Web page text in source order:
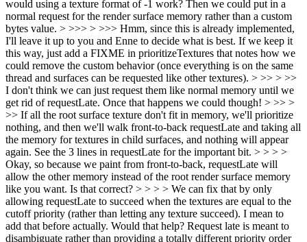
would using a texture format of -1 work? Then we could put in a
normal request for the render surface memory rather than a custom
bytes value. > >>> > >>> Hmm, since this is already implemented,
I'll leave it up to you and Enne to decide what is best. If we keep it
this way, just add a FIXME in prioritizeTextures that notes how we
could remove the custom behavior (once everything is on the same
thread and surfaces can be requested like other textures). > >> > >>
I don't think we can just request them like normal memory until we
get rid of requestLate. Once that happens we could though! > >> >
>> If all the root surface texture don't fit in memory, we'll prioritize
nothing, and then we'll walk front-to-back requestLate and taking all
the memory for textures in child surfaces, and nothing will appear
again. See the 3 lines in requestLate for the important bit. > > > >
Okay, so because we paint from front-to-back, requestLate will
allow the other memory instead of the root render surface memory
like you want. Is that correct? > > > > We can fix that by only
allowing requestLate to succeed when the textures are equal to the
cutoff priority (rather than letting any texture succeed). I mean to
add that before actually. Would that help? Request late is meant to
disambiguate rather than providing a totally different priority order